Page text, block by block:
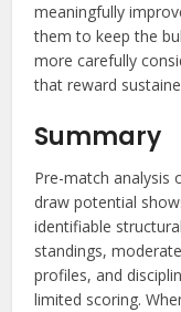
meaningfully
them to keep the
more carefully
that reward
Summary
Pre-match analysis
draw potential
identifiable
standings,
profiles, and
limited scoring.